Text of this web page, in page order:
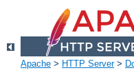
Apache > HTTP Server>